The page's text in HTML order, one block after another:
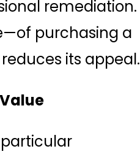
remediation.
purchasing a
its appeal.